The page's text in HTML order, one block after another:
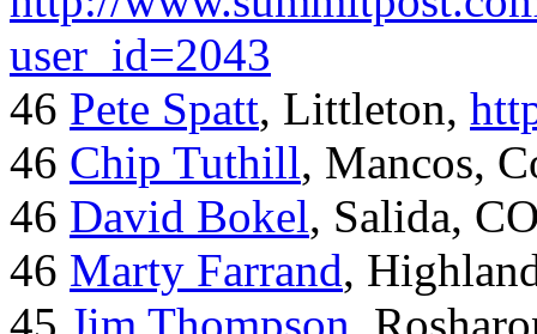
user_id=2043
46 Pete Spatt, Littleton,
46 Chip Tuthill, Mancos,
46 David Bokel, Salida,
46 Marty Farrand,